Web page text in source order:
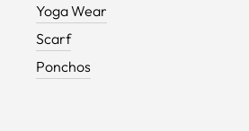
Yoga Wear
Scarf
Ponchos